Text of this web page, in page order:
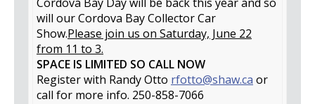
Cordova Bay Day will be back this year and so
will our Cordova Bay Collector Car
Show.Please join us on Saturday, June 22
from 11 to 3.
SPACE IS LIMITED SO CALL NOW
Register with Randy Otto rfotto@shaw.ca or
call for more info. 250-858-7066